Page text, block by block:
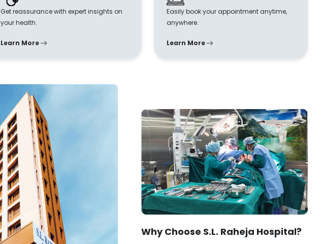
Get reassurance with expert insights on
your health.
Learn More
Easily book your appointment anytime,
anywhere.
Learn More
Why Choose S.L. Raheja Hospital?